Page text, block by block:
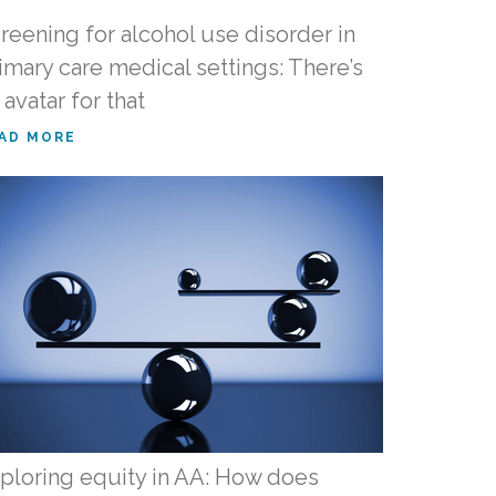
for alcohol use disorder in
care medical settings: There’s
avatar for that
MORE
equity in AA: How does